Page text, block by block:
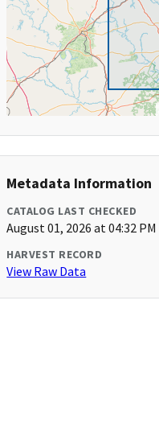
Metadata Information
CATALOG LAST CHECKED
August 01, 2026 at 04:32 PM
HARVEST RECORD
View Raw Data